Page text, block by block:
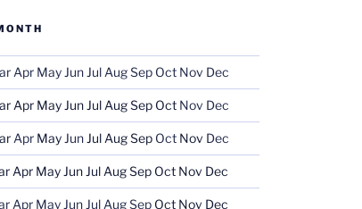
Apr May Jun Jul AugSep Oct Nov Dec
Apr May Jun Jul AugSep Oct Nov Dec
Apr May Jun Jul AugSep Oct Nov Dec
Apr May Jun Jul AugSep Oct Nov Dec
Apr May Jun Jul AugSep Oct Nov Dec